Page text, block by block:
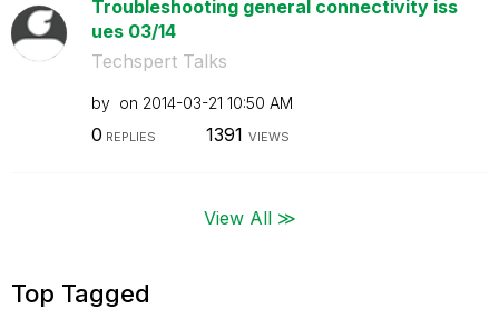
Troubleshooting general connectivity iss
ues 03/14
Techspert Talks
by on ‎2014-03-21 10:50 AM
0 REPLIES 1391 VIEWS
View All ≫
Top Tagged